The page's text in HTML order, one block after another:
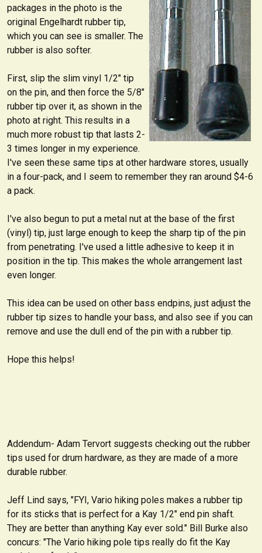
packages in the photo is the
original Engelhardt rubber tip,
which you can see is smaller. The
rubber is also softer.
First, slip the slim vinyl 1/2" tip
on the pin, and then force the 5/8"
rubber tip over it, as shown in the
photo at right. This results in a
much more robust tip that lasts 2-
3 times longer in my experience.
I've seen these same tips at other hardware stores, usually
in a four-pack, and I seem to remember they ran around $4-6
a pack.
I've also begun to put a metal nut at the base of the first
(vinyl) tip, just large enough to keep the sharp tip of the pin
from penetrating. I've used a little adhesive to keep it in
position in the tip. This makes the whole arrangement last
even longer.
This idea can be used on other bass endpins, just adjust the
rubber tip sizes to handle your bass, and also see if you can
remove and use the dull end of the pin with a rubber tip.
Hope this helps!
Addendum- Adam Tervort suggests checking out the rubber
tips used for drum hardware, as they are made of a more
durable rubber.
Jeff Lind says, "FYI, Vario hiking poles makes a rubber tip
for its sticks that is perfect for a Kay 1/2" end pin shaft.
They are better than anything Kay ever sold." Bill Burke also
concurs: "The Vario hiking pole tips really do fit the Kay